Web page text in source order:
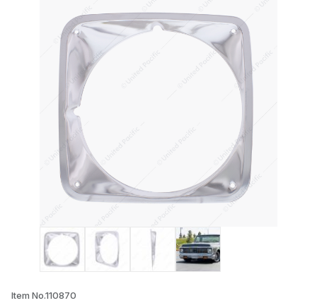
Thumbnail Filmstrip of Anodized
Item No.110870